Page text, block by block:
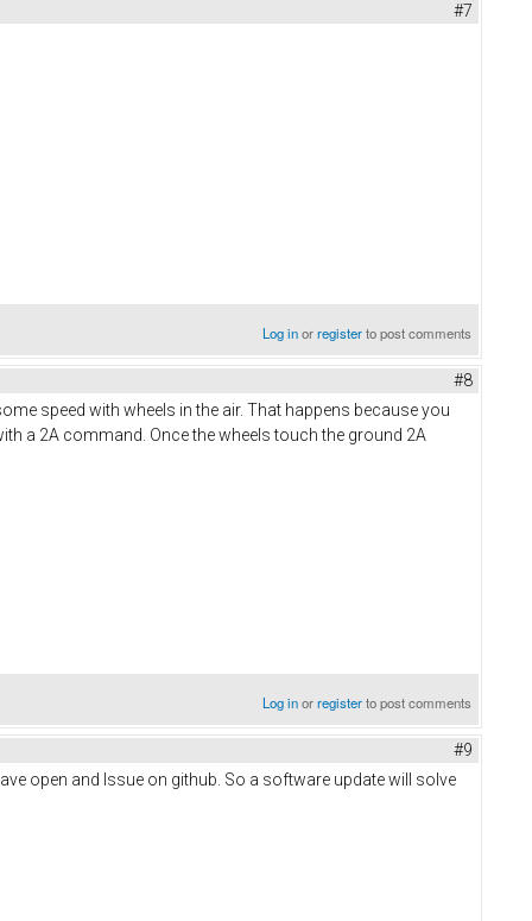
#7
Log inorregisterto post comments
#8
speed with wheels in the air. That happens because you
a 2A command. Once the wheels touch the ground 2A
Log inorregisterto post comments
#9
open and Issue on github. So a software update will solve